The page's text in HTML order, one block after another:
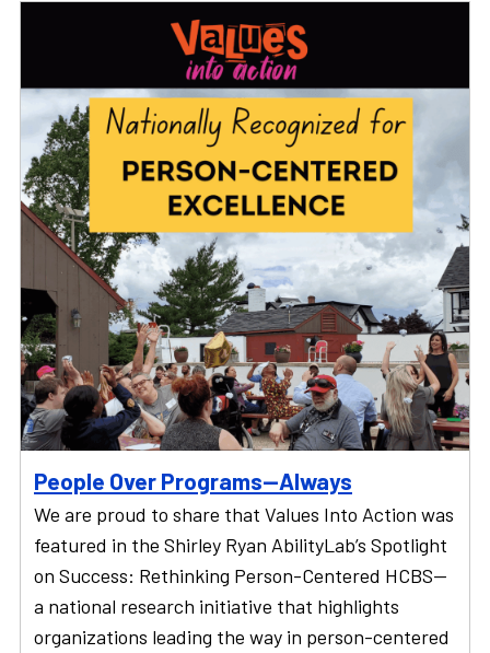
People Over Programs—Always
We are proud to share that Values Into Action was
featured in the Shirley Ryan AbilityLab’s Spotlight
on Success: Rethinking Person-Centered HCBS—
a national research initiative that highlights
organizations leading the way in person-centered